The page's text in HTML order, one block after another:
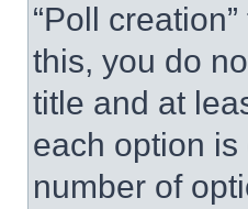
“Poll
this, you do
title and at
each option
number of